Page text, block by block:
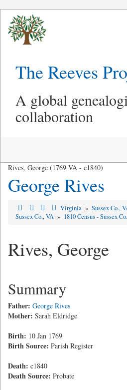
The Reeves
A global
collaboration
Rives, George (1769 VA - c1840)
George Rives
Virginia » Sussex Co.,
Sussex Co., VA » 1810 Census - Sussex
Rives, George
Summary
Father: George Rives
Mother: Sarah Eldridge
Birth: 10 Jan 1769
Birth Source: Parish Register
Death: c1840
Death Source: Probate